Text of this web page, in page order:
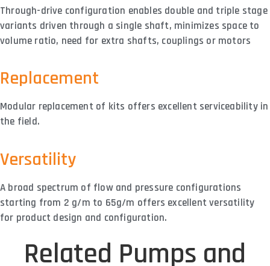
Through-drive configuration enables double and triple stage
variants driven through a single shaft, minimizes space to
volume ratio, need for extra shafts, couplings or motors
Replacement
Modular replacement of kits offers excellent serviceability in
the field.
Versatility
A broad spectrum of flow and pressure configurations
starting from 2 g/m to 65g/m offers excellent versatility
for product design and configuration.
Related Pumps and